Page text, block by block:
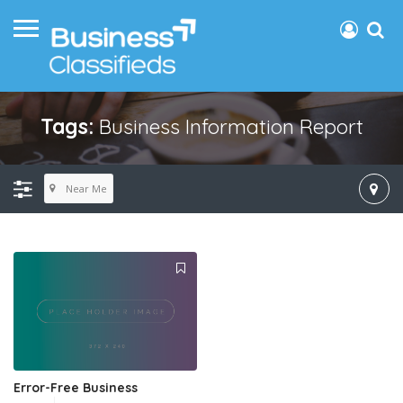
Tags:Business Information Report
Near Me
Error-Free Business